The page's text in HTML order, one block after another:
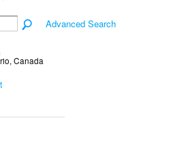
Advanced Search
Canada